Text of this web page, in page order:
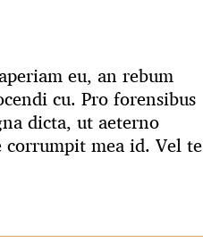
eu, an rebum
cu. Pro forensibus
dicta, ut aeterno
corrumpit mea id. Vel te